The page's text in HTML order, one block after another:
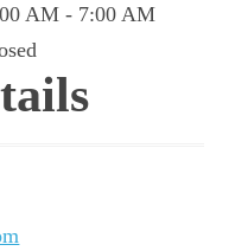
AM
7:00 AM